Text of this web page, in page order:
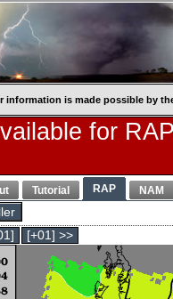
information is made possible by
for
Tutorial RAP NAM
[+01] >>